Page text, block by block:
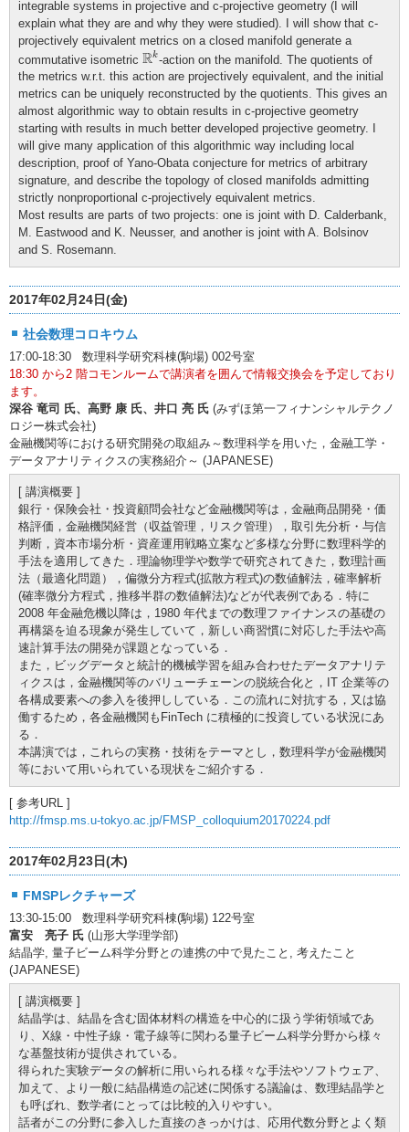
integrable systems in projective and c-projective geometry (I will
explain what they are and why they were studied). I will show that c-
projectively equivalent metrics on a closed manifold generate a
commutative isometric Rk
Rk
-action on the manifold. The quotients of
the metrics w.r.t. this action are projectively equivalent, and the initial
metrics can be uniquely reconstructed by the quotients. This gives an
almost algorithmic way to obtain results in c-projective geometry
starting with results in much better developed projective geometry. I
will give many application of this algorithmic way including local
description, proof of Yano-Obata conjecture for metrics of arbitrary
signature, and describe the topology of closed manifolds admitting
strictly nonproportional c-projectively equivalent metrics.
Most results are parts of two projects: one is joint with D. Calderbank,
M. Eastwood and K. Neusser, and another is joint with A. Bolsinov
and S. Rosemann.
2017年02月24日(金)
社会数理コロキウム
17:00-18:30 数理科学研究科棟(駒場) 002号室
18:30 から2 階コモンルームで講演者を囲んで情報交換会を予定しており
ます。
深谷 竜司 氏、高野 康 氏、井口 亮 氏 (みずほ第一フィナンシャルテクノ
ロジー株式会社)
金融機関等における研究開発の取組み～数理科学を用いた，金融工学・
データアナリティクスの実務紹介～ (JAPANESE)
[ 講演概要 ]
銀行・保険会社・投資顧問会社など金融機関等は，金融商品開発・価
格評価，金融機関経営（収益管理，リスク管理），取引先分析・与信
判断，資本市場分析・資産運用戦略立案など多様な分野に数理科学的
手法を適用してきた．理論物理学や数学で研究されてきた，数理計画
法（最適化問題），偏微分方程式(拡散方程式)の数値解法，確率解析
(確率微分方程式，推移半群の数値解法)などが代表例である．特に
2008 年金融危機以降は，1980 年代までの数理ファイナンスの基礎の
再構築を迫る現象が発生していて，新しい商習慣に対応した手法や高
速計算手法の開発が課題となっている．
また，ビッグデータと統計的機械学習を組み合わせたデータアナリテ
ィクスは，金融機関等のバリューチェーンの脱統合化と，IT 企業等の
各構成要素への参入を後押ししている．この流れに対抗する，又は協
働するため，各金融機関もFinTech に積極的に投資している状況にあ
る．
本講演では，これらの実務・技術をテーマとし，数理科学が金融機関
等において用いられている現状をご紹介する．
[ 参考URL ]
http://fmsp.ms.u-tokyo.ac.jp/FMSP_colloquium20170224.pdf
2017年02月23日(木)
FMSPレクチャーズ
13:30-15:00 数理科学研究科棟(駒場) 122号室
富安 亮子 氏 (山形大学理学部)
結晶学, 量子ビーム科学分野との連携の中で見たこと, 考えたこと
(JAPANESE)
[ 講演概要 ]
結晶学は、結晶を含む固体材料の構造を中心的に扱う学術領域であ
り、X線・中性子線・電子線等に関わる量子ビーム科学分野から様々
な基盤技術が提供されている。
得られた実験データの解析に用いられる様々な手法やソフトウェア、
加えて、より一般に結晶構造の記述に関係する議論は、数理結晶学と
も呼ばれ、数学者にとっては比較的入りやすい。
話者がこの分野に参入した直接のきっかけは、応用代数分野とよく類